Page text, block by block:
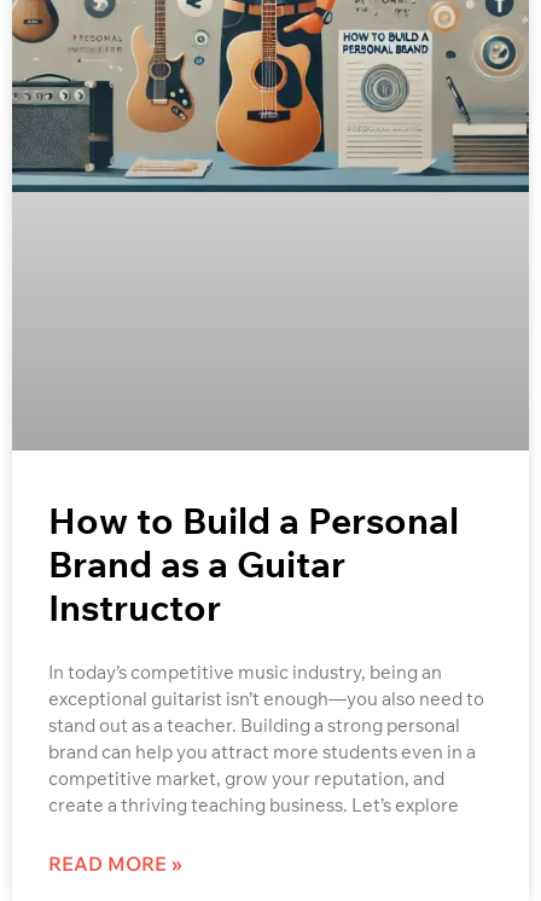
How to Build a Personal
Brand as a Guitar
Instructor
In today’s competitive music industry, being an
exceptional guitarist isn’t enough—you also need to
stand out as a teacher. Building a strong personal
brand can help you attract more students even in a
competitive market, grow your reputation, and
create a thriving teaching business. Let’s explore
READ MORE »